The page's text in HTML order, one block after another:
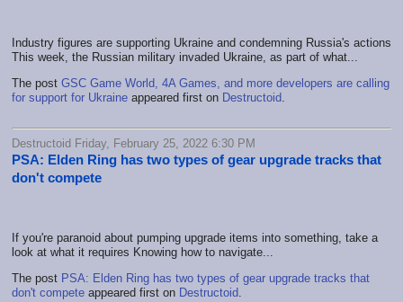
Industry figures are supporting Ukraine and condemning Russia's actions
This week, the Russian military invaded Ukraine, as part of what...
The post GSC Game World, 4A Games, and more developers are calling
for support for Ukraine appeared first on Destructoid
Destructoid Friday, February 25, 2022 6:30 PM
PSA: Elden Ring has two types of gear upgrade tracks that
don't compete
If you're paranoid about pumping upgrade items into something, take a
look at what it requires Knowing how to navigate...
The post PSA: Elden Ring has two types of gear upgrade tracks that
don't compete appeared first on Destructoid